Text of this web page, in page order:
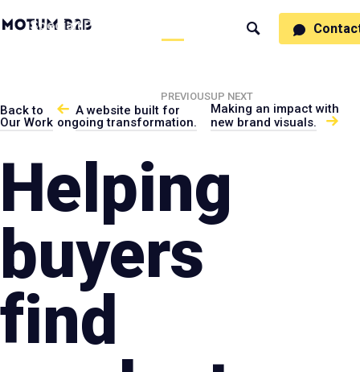
MotumB2B
Logo
SpecialtiesProcess
Search
Back to
Our Work
PREVIOUS
A website built for
ongoing transformation.
UP NEXT
Making an impact with
new brand visuals.
Helping
buyers
find